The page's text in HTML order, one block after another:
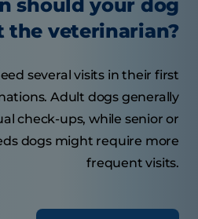
should your dog
the veterinarian?
several visits in their first
Adult dogs generally
check-ups, while senior or
dogs might require more
frequent visits.